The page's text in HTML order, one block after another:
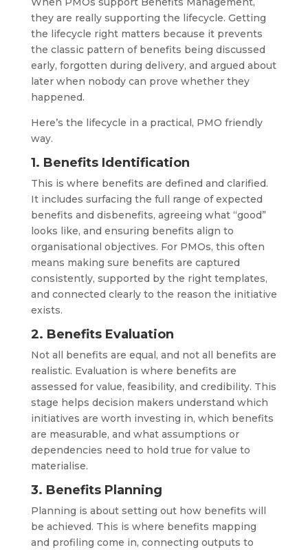
they are really supporting the lifecycle. Getting
the lifecycle right matters because it prevents
the classic pattern of benefits being discussed
early, forgotten during delivery, and argued about
later when nobody can prove whether they
happened.
Here’s the lifecycle in a practical, PMO friendly
way.
1. Benefits Identification
This is where benefits are defined and clarified.
It includes surfacing the full range of expected
benefits and disbenefits, agreeing what “good”
looks like, and ensuring benefits align to
organisational objectives. For PMOs, this often
means making sure benefits are captured
consistently, supported by the right templates,
and connected clearly to the reason the initiative
exists.
2. Benefits Evaluation
Not all benefits are equal, and not all benefits are
realistic. Evaluation is where benefits are
assessed for value, feasibility, and credibility. This
stage helps decision makers understand which
initiatives are worth investing in, which benefits
are measurable, and what assumptions or
dependencies need to hold true for value to
materialise.
3. Benefits Planning
Planning is about setting out how benefits will
be achieved. This is where benefits mapping
and profiling come in, connecting outputs to